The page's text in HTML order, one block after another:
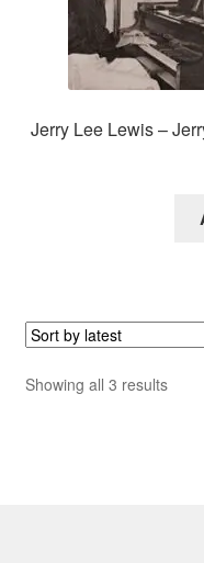
Jerry Lee Lewis –
Showing all 3 resultsSorted